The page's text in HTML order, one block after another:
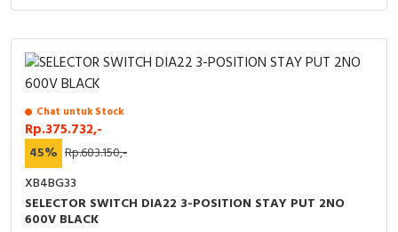
Chat untuk Stock
Rp.375.732,-
45% Rp.683.150,-
XB4BG33
SELECTOR SWITCH DIA22 3-POSITION STAY PUT 2NO
600V BLACK